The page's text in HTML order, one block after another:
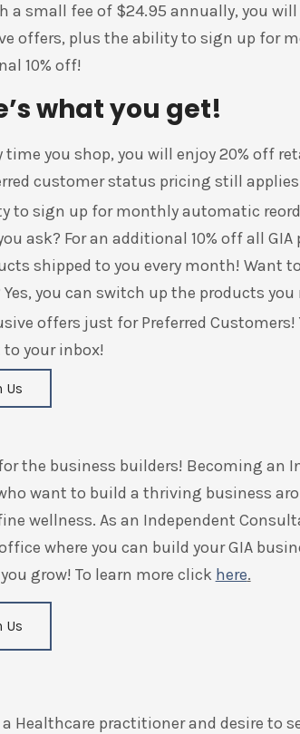
a small fee of $24.95 annually, you will
offers, plus the ability to sign up for
10% off!
what you get!
time you shop, you will enjoy 20% off
customer status pricing still
to sign up for monthly automatic
ask? For an additional 10% off all
shipped to you every month! Want
Yes, you can switch up the products
offers just for Preferred
your inbox!
Us
the business builders! Becoming an
want to build a thriving business
wellness. As an Independent
where you can build your GIA
grow! To learn more click here.
Us
a Healthcare practitioner and desire to